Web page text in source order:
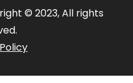
© 2023, All rights